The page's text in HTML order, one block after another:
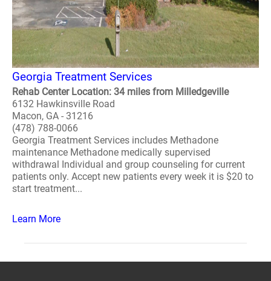
Georgia Treatment Services
Rehab Center Location: 34 miles from Milledgeville
6132 Hawkinsville Road
Macon, GA - 31216
(478) 788-0066
Georgia Treatment Services includes Methadone
maintenance Methadone medically supervised
withdrawal Individual and group counseling for current
patients only. Accept new patients every week it is $20 to
start treatment...
Learn More